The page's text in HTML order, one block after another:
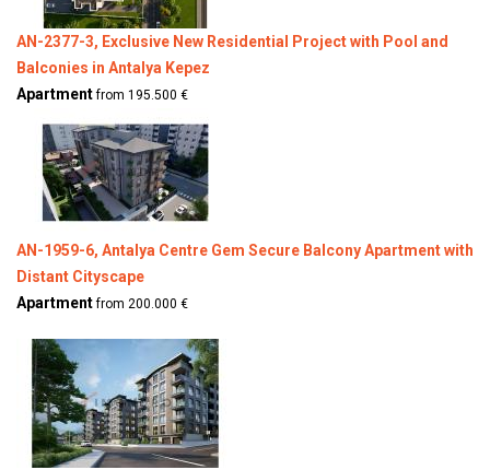
AN-2377-3, Exclusive New Residential Project with Pool and
Balconies in Antalya Kepez
Apartmentfrom 195.500 €
AN-1959-6, Antalya Centre Gem Secure Balcony Apartment with
Distant Cityscape
Apartmentfrom 200.000 €